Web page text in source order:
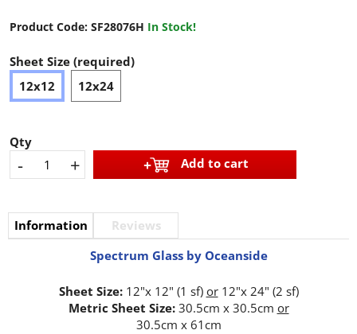
Product Code: SF28076H In Stock!
Sheet Size (required)
12x12
12x24
Qty
- + Add to cart
Information
Reviews
Spectrum Glass by Oceanside
Sheet Size:12"x 12" (1 sf) or12"x 24" (2 sf)
Metric Sheet Size:30.5cm x 30.5cm or
30.5cm x 61cm